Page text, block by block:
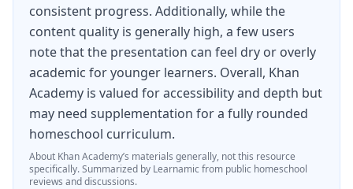
consistent progress. Additionally, while the
content quality is generally high, a few users
note that the presentation can feel dry or overly
academic for younger learners. Overall, Khan
Academy is valued for accessibility and depth but
may need supplementation for a fully rounded
homeschool curriculum.
About Khan Academy’s materials generally, not this resource
specifically.Summarized by Learnamic from public homeschool
reviews and discussions.